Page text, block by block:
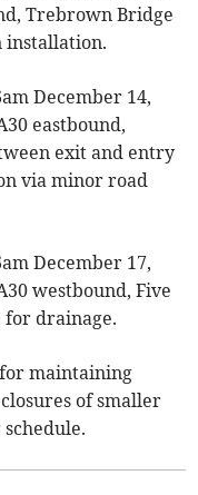
Trebrown Bridge
installation.
December 14,
eastbound,
exit and entry
via minor road
December 17,
westbound, Five
for drainage.
maintaining
of smaller